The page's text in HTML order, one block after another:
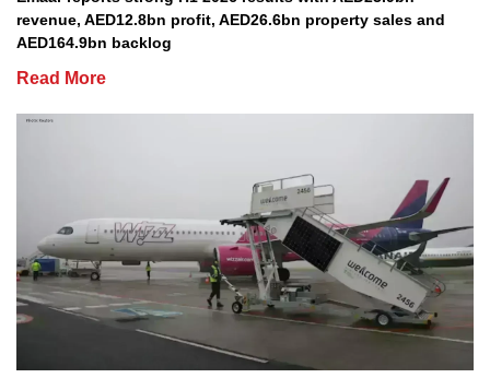
revenue, AED12.8bn profit, AED26.6bn property sales and
AED164.9bn backlog
Read More